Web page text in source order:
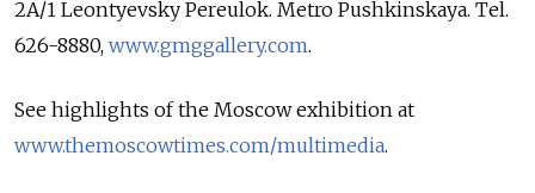
2A/1 Leontyevsky Pereulok. Metro Pushkinskaya. Tel.
626-8880, www.gmggallery.com.
See highlights of the Moscow exhibition at
www.themoscowtimes.com/multimedia.